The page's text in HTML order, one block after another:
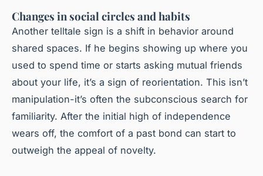
Changes in social circles and habits
Another telltale sign is a shift in behavior around
shared spaces. If he begins showing up where you
used to spend time or starts asking mutual friends
about your life, it’s a sign of reorientation. This isn’t
manipulation-it’s often the subconscious search for
familiarity. After the initial high of independence
wears off, the comfort of a past bond can start to
outweigh the appeal of novelty.